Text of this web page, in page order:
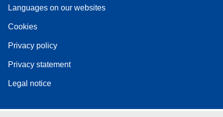
Languages on our websites
Cookies
Privacy policy
Privacy statement
Legal notice